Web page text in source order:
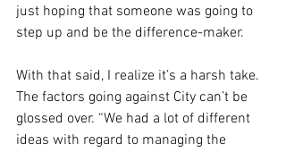
just hoping that someone was going to
step up and be the difference-maker.
With that said, I realize it’s a harsh take.
The factors going against City can’t be
glossed over. “We had a lot of different
ideas with regard to managing the